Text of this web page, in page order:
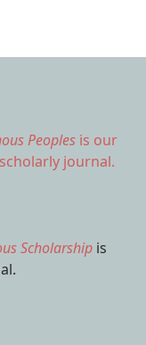
Peoples is our
journal.
Scholarship is